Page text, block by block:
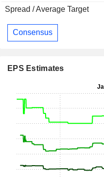
Spread / Average Target
Consensus
EPS Estimates